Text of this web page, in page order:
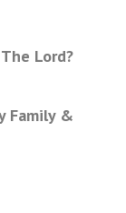
Lord?
Family &